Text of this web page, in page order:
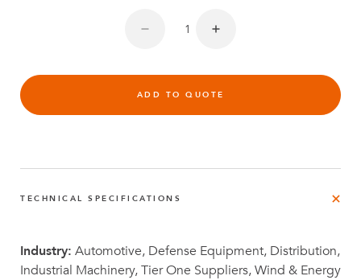
ADD TO QUOTE
TECHNICAL SPECIFICATIONS
Industry: Automotive, Defense Equipment, Distribution,
Industrial Machinery, Tier One Suppliers, Wind & Energy